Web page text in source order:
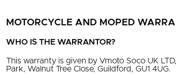
MOTORCYCLE AND MOPED
WHO IS THE WARRANTOR?
This warranty is given by Vmoto Soco UK
Park, Walnut Tree Close, Guildford, GU1 4UG.